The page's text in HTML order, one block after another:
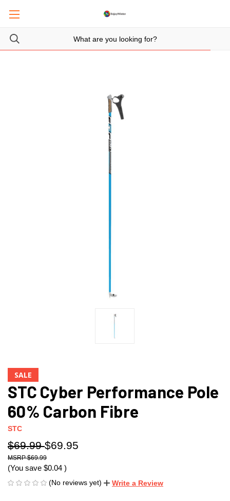
SALE
STC Cyber Performance Pole
60% Carbon Fibre
STC
$69.99$69.95
$69.99
(You save $0.04 )
(No reviews yet) Write a Review